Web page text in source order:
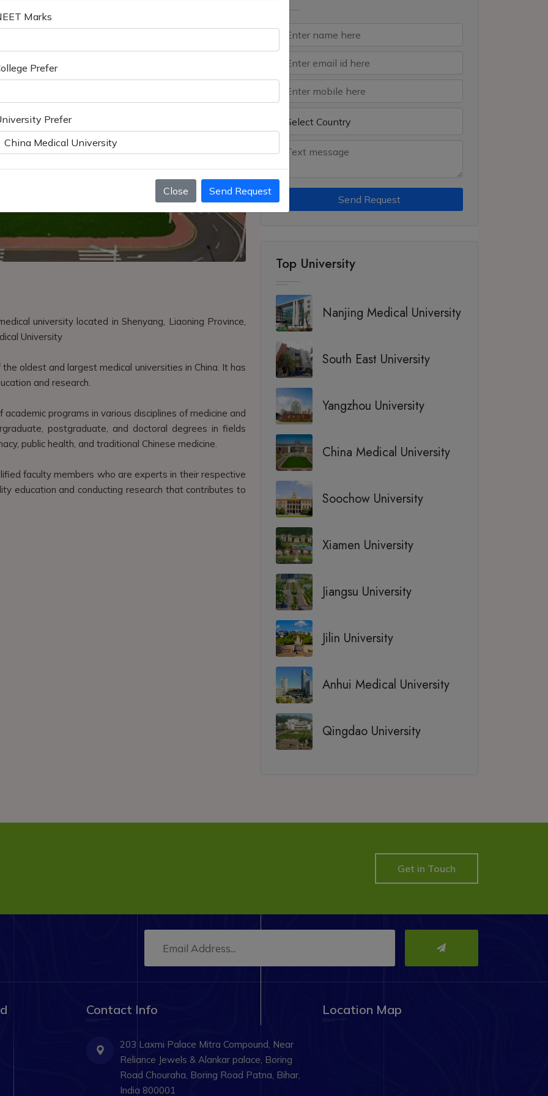
university located in Shenyang, Liaoning Province,
University
oldest and largest medical universities in China. It has
and research.
programs in various disciplines of medicine and
postgraduate, and doctoral degrees in fields
public health, and traditional Chinese medicine.
faculty members who are experts in their respective
education and conducting research that contributes to
Send Request
Top University
Nanjing Medical University
South East University
Yangzhou University
China Medical University
Soochow University
Xiamen University
Jiangsu University
Jilin University
Anhui Medical University
Qingdao University
Marks
Prefer
Prefer
Close Send Request
Get in Touch
Contact Info
203 Laxmi Palace Mitra Compound, Near
Reliance Jewels & Alankar palace, Boring
Road Chouraha, Boring Road Patna, Bihar,
India 800001
Location Map